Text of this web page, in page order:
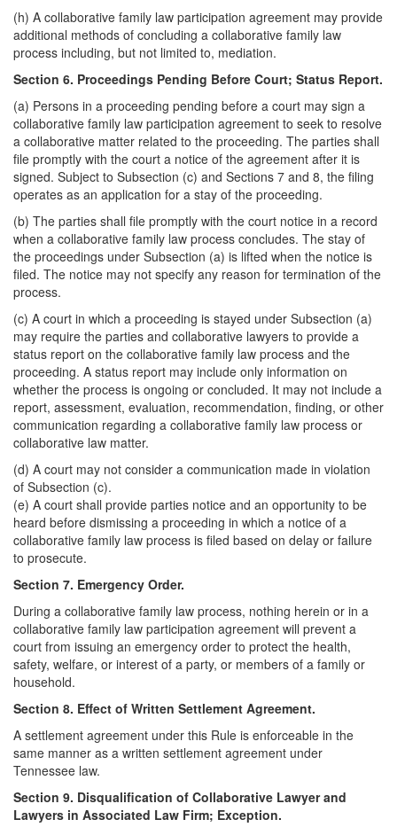
(h) A collaborative family law participation agreement may provide
additional methods of concluding a collaborative family law
process including, but not limited to, mediation.
Section 6. Proceedings Pending Before Court; Status Report.
(a) Persons in a proceeding pending before a court may sign a
collaborative family law participation agreement to seek to resolve
a collaborative matter related to the proceeding. The parties shall
file promptly with the court a notice of the agreement after it is
signed. Subject to Subsection (c) and Sections 7 and 8, the filing
operates as an application for a stay of the proceeding.
(b) The parties shall file promptly with the court notice in a record
when a collaborative family law process concludes. The stay of
the proceedings under Subsection (a) is lifted when the notice is
filed. The notice may not specify any reason for termination of the
process.
(c) A court in which a proceeding is stayed under Subsection (a)
may require the parties and collaborative lawyers to provide a
status report on the collaborative family law process and the
proceeding. A status report may include only information on
whether the process is ongoing or concluded. It may not include a
report, assessment, evaluation, recommendation, finding, or other
communication regarding a collaborative family law process or
collaborative law matter.
(d) A court may not consider a communication made in violation
of Subsection (c).
(e) A court shall provide parties notice and an opportunity to be
heard before dismissing a proceeding in which a notice of a
collaborative family law process is filed based on delay or failure
to prosecute.
Section 7. Emergency Order.
During a collaborative family law process, nothing herein or in a
collaborative family law participation agreement will prevent a
court from issuing an emergency order to protect the health,
safety, welfare, or interest of a party, or members of a family or
household.
Section 8. Effect of Written Settlement Agreement.
A settlement agreement under this Rule is enforceable in the
same manner as a written settlement agreement under
Tennessee law.
Section 9. Disqualification of Collaborative Lawyer and
Lawyers in Associated Law Firm; Exception.